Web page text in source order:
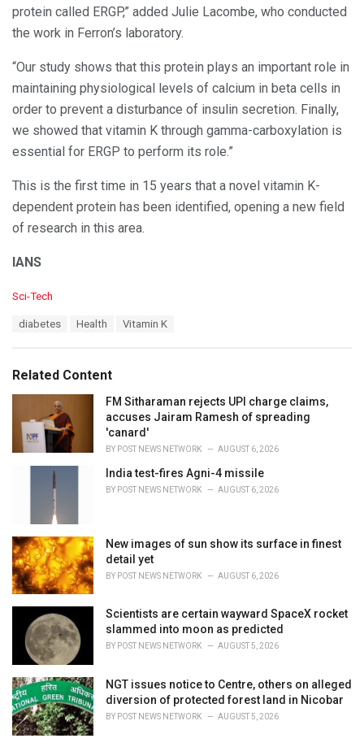
protein called ERGP,” added Julie Lacombe, who conducted
the work in Ferron’s laboratory.
“Our study shows that this protein plays an important role in
maintaining physiological levels of calcium in beta cells in
order to prevent a disturbance of insulin secretion. Finally,
we showed that vitamin K through gamma-carboxylation is
essential for ERGP to perform its role.”
This is the first time in 15 years that a novel vitamin K-
dependent protein has been identified, opening a new field
of research in this area.
IANS
C
o
r
i
Sci-Tech
:
diabetes Health Vitamin K
Related Content
FM Sitharaman rejects UPI charge claims,
accuses Jairam Ramesh of spreading
'canard'
BY POST NEWS NETWORK AUGUST 6, 2026
India test-fires Agni-4 missile
BY POST NEWS NETWORK AUGUST 6, 2026
New images of sun show its surface in finest
detail yet
BY POST NEWS NETWORK AUGUST 6, 2026
Scientists are certain wayward SpaceX rocket
slammed into moon as predicted
BY POST NEWS NETWORK AUGUST 5, 2026
NGT issues notice to Centre, others on alleged
diversion of protected forest land in Nicobar
BY POST NEWS NETWORK AUGUST 5, 2026